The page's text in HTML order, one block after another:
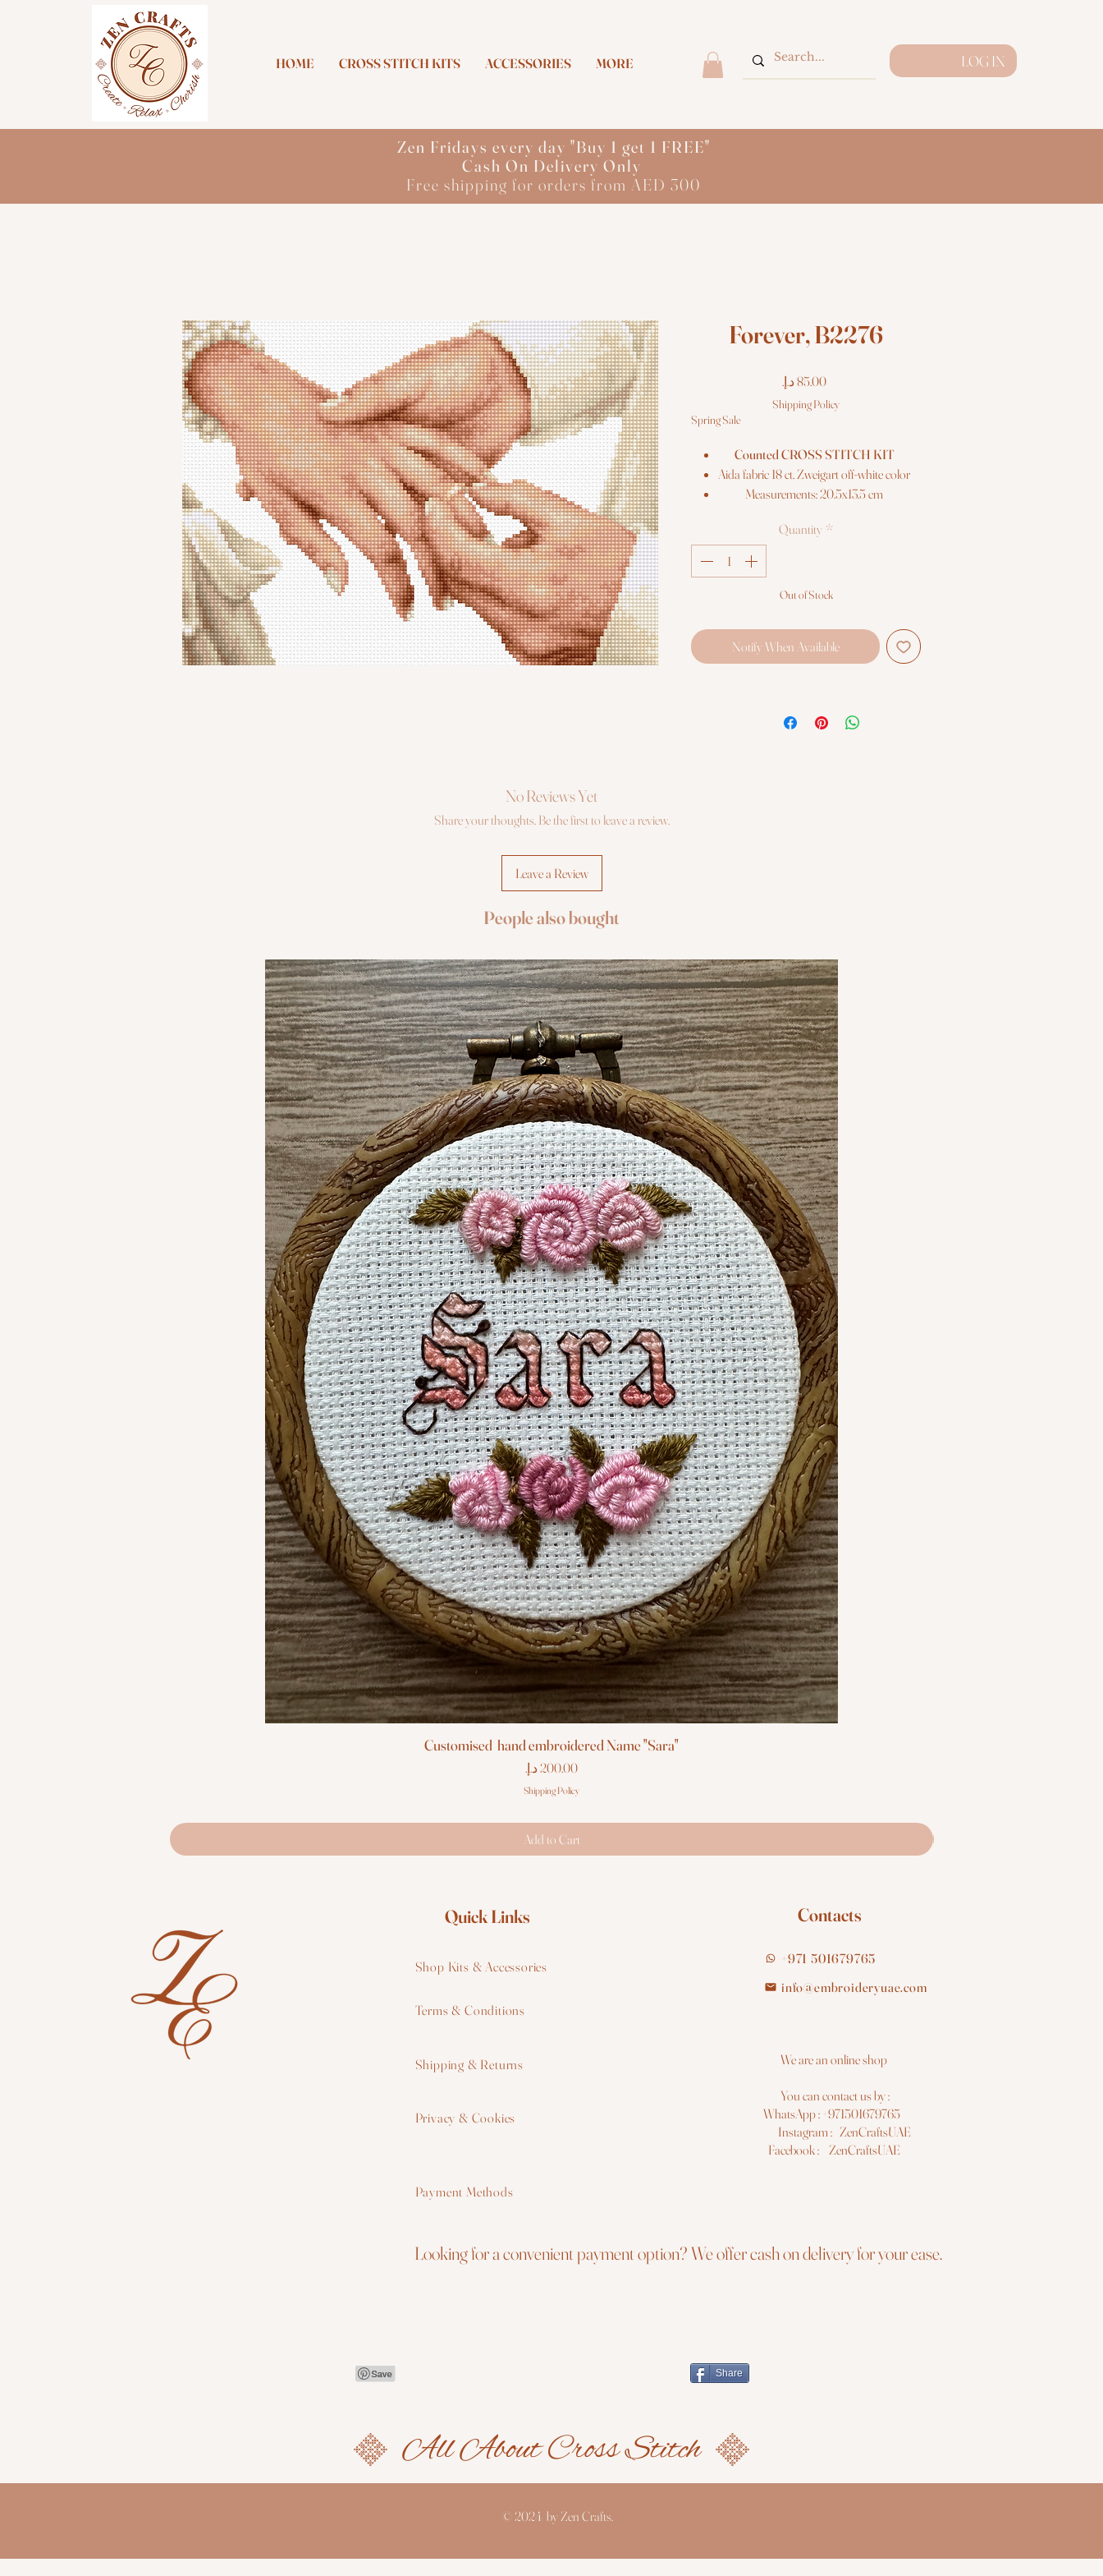
HOME CROSS STITCH KITS ACCESSORIES MORE LOG IN
Zen Fridays every day "Buy 1 get 1 FREE"
Cash On Delivery Only
Free shipping for orders from AED 300
Forever, B2276
‏85.00 د.إ.‏
Price
Shipping Policy
Spring Sale
Counted CROSS STITCH KIT
Aida fabric 18 ct. Zweigart off-white color
Measurements: 20.5x13.5 cm
"Anchor" mouliné cotton threads
Needle, chart and instructions
Quantity *
Out of Stock
Notify When Available
No Reviews Yet
Share your thoughts. Be the first to leave a review.
Leave a Review
People also bought
Customised hand embroidered Name "Sara"
Price
Shipping Policy
Add to Cart
Quick Links
Shop Kits & Accessories
Terms & Conditions
Shipping & Returns
Privacy & Cookies
Contacts
+971 501679765
info@embroideryuae.com
We are an online shop
You can contact us by :
WhatsApp : +971501679765
Instagram : ZenCraftsUAE
Facebook : ZenCraftsUAE
Payment Methods
Looking for a convenient payment option? We offer cash on delivery for your ease.
Share
© 2024 by Zen Crafts.